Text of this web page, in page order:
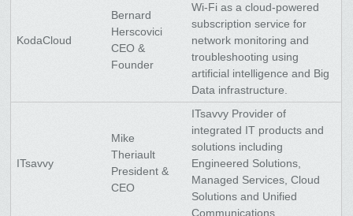
KodaCloud
Bernard
Herscovici
CEO &
Founder
Wi-Fi as a cloud-powered
subscription service for
network monitoring and
troubleshooting using
artificial intelligence and Big
Data infrastructure.
ITsavvy
Mike
Theriault
President &
CEO
ITsavvy Provider of
integrated IT products and
solutions including
Engineered Solutions,
Managed Services, Cloud
Solutions and Unified
Communications